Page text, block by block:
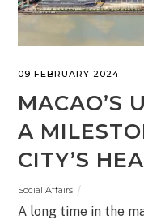
09 FEBRUARY 2024
MACAO’S
A
CITY’S
Social Affairs
A long time in the